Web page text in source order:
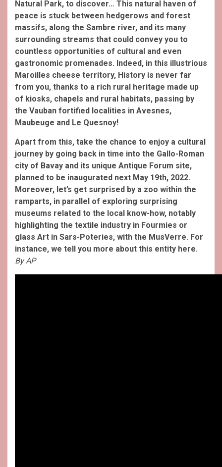
Natural Park, to discover… This natural haven of
peace is stuck between hedgerows and forest
massifs, along the Sambre river, and its many
surrounding streams that could convey you to
countless opportunities of cultural and even
gastronomic promenades. Indeed, in this illustrious
Maroilles cheese territory, History is never far
from you, thanks to a rich rural heritage made up
of kiosks, chapels and rural habitats, passing by
the Vauban fortified localities in Avesnes,
Maubeuge and Le Quesnoy!
Apart from this, take the chance to enjoy a cultural
journey by going back in time into the Gallo-Roman
city of Bavay and its unique Antique Forum site,
planned to be inaugurated next May 19th, 2022.
Moreover, let’s get surprised by a zoo within the
ramparts, in parallel of exploring surprising
museums related to the local know-how, notably
highlighting the textile industry in Fourmies or
glass Art in Sars-Poteries, with the MusVerre. For
instance, we tell you more about this entity here.
By AP